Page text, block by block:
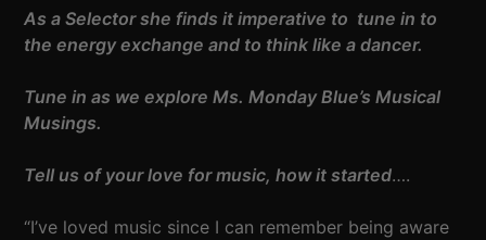
As a Selector she finds it imperative to tune in to
the energy exchange and to think like a dancer.
Tune in as we explore Ms. Monday Blue’s Musical
Musings.
Tell us of your love for music, how it started….
“I’ve loved music since I can remember being aware